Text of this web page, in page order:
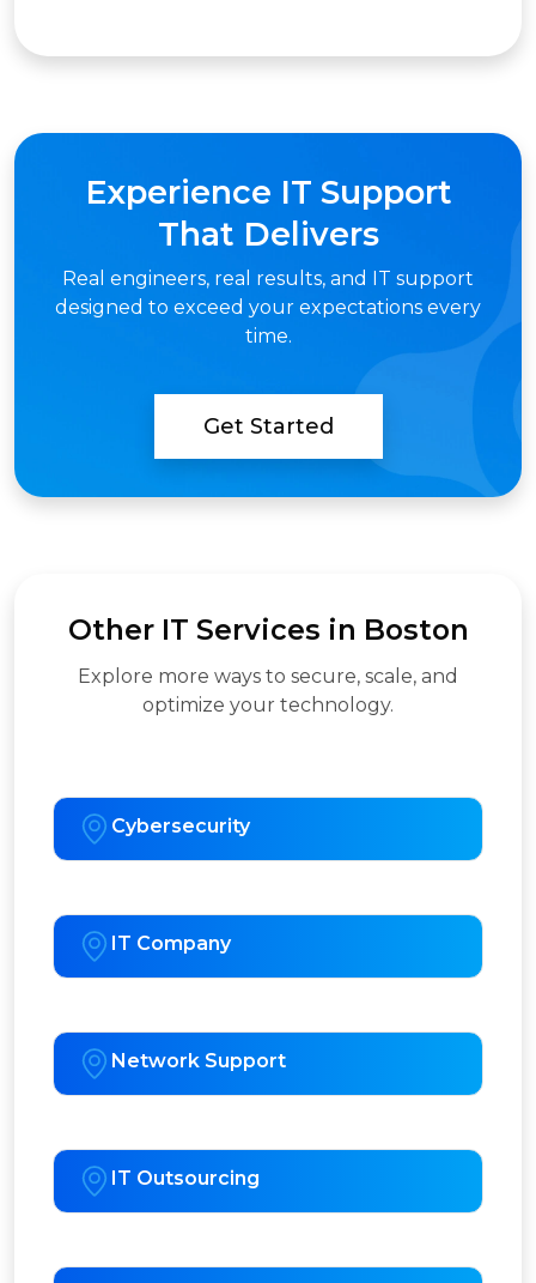
Experience IT Support
That Delivers
Real engineers, real results, and IT support
designed to exceed your expectations every
time.
Get Started
Other IT Services in Boston
Explore more ways to secure, scale, and
optimize your technology.
Cybersecurity
IT Company
Network Support
IT Outsourcing